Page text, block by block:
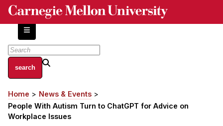
Skip
content
About
Centers and Labs
Facilities and Resources
Breadcrumb
Home
News & Events
People With Autism Turn to ChatGPT for Advice on
Workplace Issues